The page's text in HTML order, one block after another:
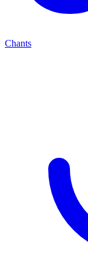
Chants